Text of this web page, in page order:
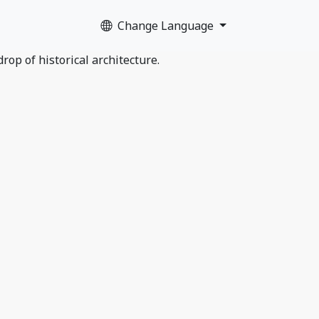
Change Language